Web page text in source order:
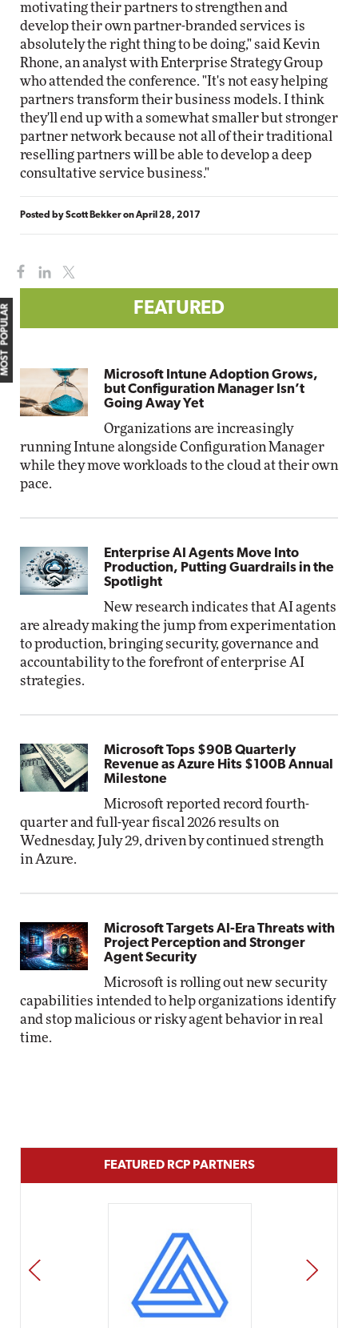
motivating their partners to strengthen and
develop their own partner-branded services is
absolutely the right thing to be doing," said Kevin
Rhone, an analyst with Enterprise Strategy Group
who attended the conference. "It's not easy helping
partners transform their business models. I think
they'll end up with a somewhat smaller but stronger
partner network because not all of their traditional
reselling partners will be able to develop a deep
consultative service business."
Posted byScott BekkeronApril 28, 2017
FEATURED
Microsoft Intune Adoption Grows,
but Configuration Manager Isn’t
Going Away Yet
Organizations are increasingly
running Intune alongside Configuration Manager
while they move workloads to the cloud at their own
pace.
Enterprise AI Agents Move Into
Production, Putting Guardrails in the
Spotlight
New research indicates that AI agents
are already making the jump from experimentation
to production, bringing security, governance and
accountability to the forefront of enterprise AI
strategies.
Microsoft Tops $90B Quarterly
Revenue as Azure Hits $100B Annual
Milestone
Microsoft reported record fourth-
quarter and full-year fiscal 2026 results on
Wednesday, July 29, driven by continued strength
in Azure.
Microsoft Targets AI-Era Threats with
Project Perception and Stronger
Agent Security
Microsoft is rolling out new security
capabilities intended to help organizations identify
and stop malicious or risky agent behavior in real
time.
MOST POPULAR
FEATURED RCP PARTNERS
PREV NEXT